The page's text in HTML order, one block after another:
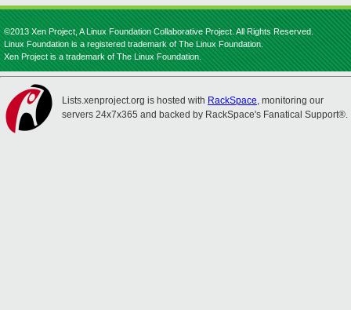
©2013 Xen Project, A Linux Foundation Collaborative Project. All Rights Reserved.
Linux Foundation is a registered trademark of The Linux Foundation.
Xen Project is a trademark of The Linux Foundation.
Lists.xenproject.org is hosted with RackSpace, monitoring our
servers 24x7x365 and backed by RackSpace's Fanatical Support®.